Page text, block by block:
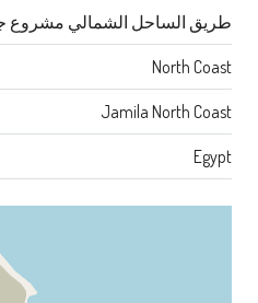
طريق الساحل الشمالي مشروع
North Coast
Jamila North Coast
Egypt